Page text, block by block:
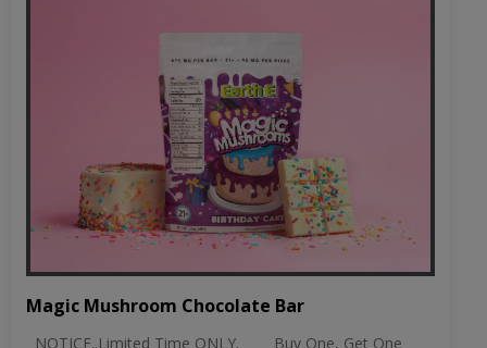
Magic Mushroom Chocolate Bar
NOTICE..Limited Time ONLY. Buy One, Get One